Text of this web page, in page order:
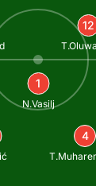
12
1
N.Vasilj
4